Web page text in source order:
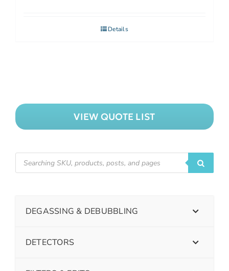
Details
VIEW QUOTE LIST
DEGASSING & DEBUBBLING
DETECTORS